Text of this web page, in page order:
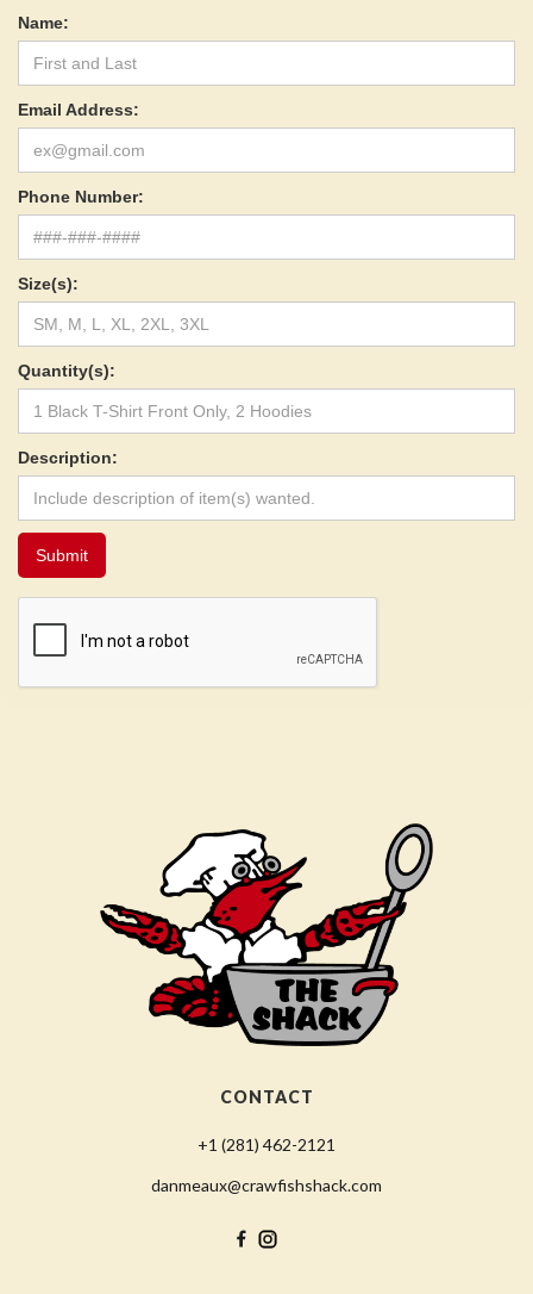
Name:
Email Address:
Phone Number:
Size(s):
Quantity(s):
Description:
CONTACT
+1 (281) 462-2121
danmeaux@crawfishshack.com